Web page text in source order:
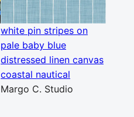
white pin stripes on
pale baby blue
distressed linen canvas
coastal nautical
Margo C. Studio